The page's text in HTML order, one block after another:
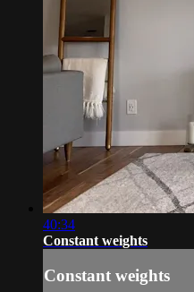
40:34
Constant weights
Constant weights